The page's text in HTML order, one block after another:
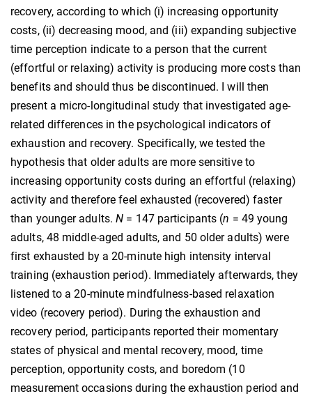
recovery, according to which (i) increasing opportunity
costs, (ii) decreasing mood, and (iii) expanding subjective
time perception indicate to a person that the current
(effortful or relaxing) activity is producing more costs than
benefits and should thus be discontinued. I will then
present a micro-longitudinal study that investigated age-
related differences in the psychological indicators of
exhaustion and recovery. Specifically, we tested the
hypothesis that older adults are more sensitive to
increasing opportunity costs during an effortful (relaxing)
activity and therefore feel exhausted (recovered) faster
than younger adults.N = 147 participants (n = 49 young
adults, 48 middle-aged adults, and 50 older adults) were
first exhausted by a 20-minute high intensity interval
training (exhaustion period). Immediately afterwards, they
listened to a 20-minute mindfulness-based relaxation
video (recovery period). During the exhaustion and
recovery period, participants reported their momentary
states of physical and mental recovery, mood, time
perception, opportunity costs, and boredom (10
measurement occasions during the exhaustion period and